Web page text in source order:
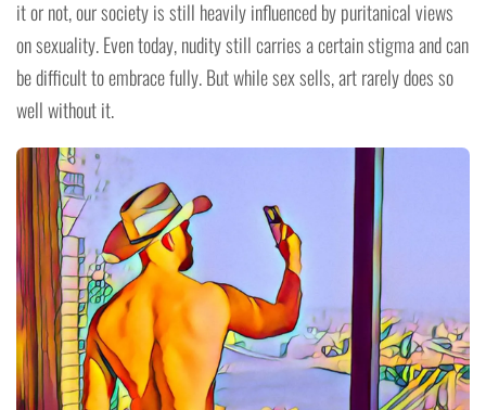
it or not, our society is still heavily influenced by puritanical views
on sexuality. Even today, nudity still carries a certain stigma and can
be difficult to embrace fully. But while sex sells, art rarely does so
well without it.